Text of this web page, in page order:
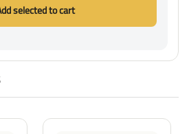
selected to cart